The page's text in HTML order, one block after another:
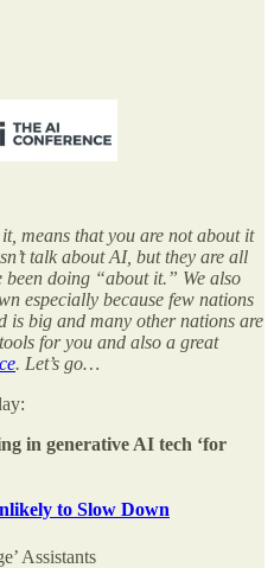
means that you are not about it
talk about AI, but they are all
doing “about it.” We also
especially because few nations
is big and many other nations are
for you and also a great
. Let’s go…
in generative AI tech ‘for
to Slow Down
Assistants